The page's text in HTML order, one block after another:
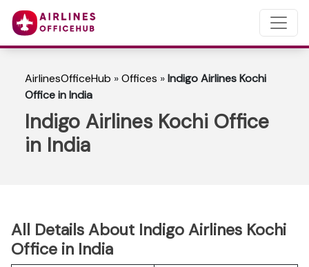
AirlinesOfficeHub »Offices »Indigo Airlines Kochi
Office in India
Indigo Airlines Kochi Office
in India
All Details About Indigo Airlines Kochi
Office in India